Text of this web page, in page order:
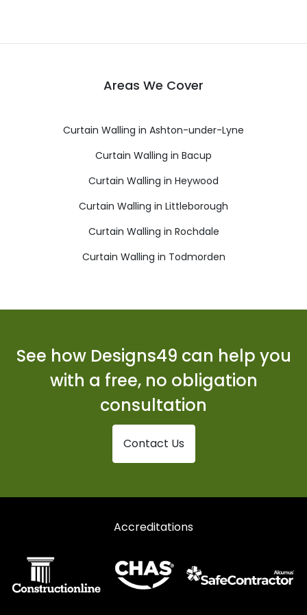
Areas We Cover
Curtain Walling in Ashton-under-Lyne
Curtain Walling in Bacup
Curtain Walling in Heywood
Curtain Walling in Littleborough
Curtain Walling in Rochdale
Curtain Walling in Todmorden
See how Designs49 can help you
with a free, no obligation
consultation
Contact Us
Accreditations